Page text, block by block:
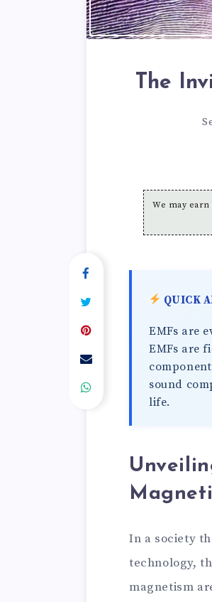
The
We may
QUICK
EMFs are
EMFs are
sound
life.
In a society
technology,
magnetism